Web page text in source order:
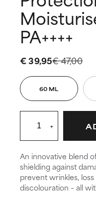
PA++++
€ 47,00
€ 39,95
An innovative blend
shielding against
prevent wrinkles,
discolouration – all
60 ML
+